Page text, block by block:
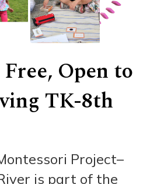
Open to
TK-8th
Project–
is part of the